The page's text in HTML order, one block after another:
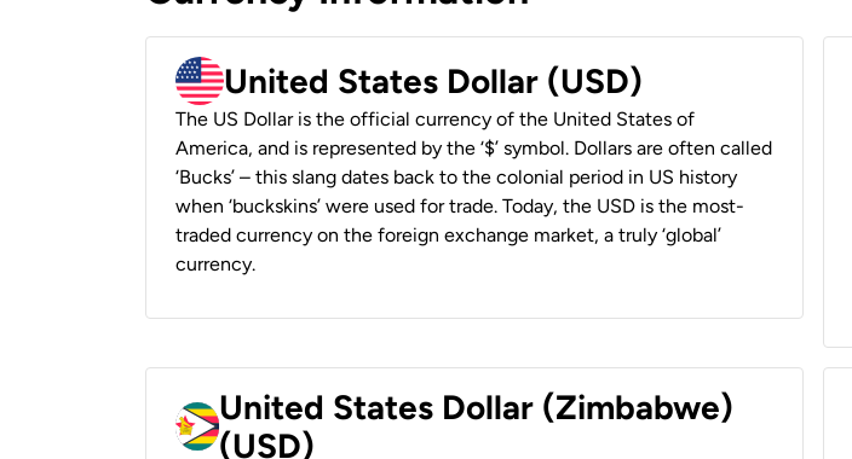
United States Dollar (USD)
The US Dollar is the official currency of the United States of
America, and is represented by the ‘$’ symbol. Dollars are often called
‘Bucks’ – this slang dates back to the colonial period in US history
when ‘buckskins’ were used for trade. Today, the USD is the most-
traded currency on the foreign exchange market, a truly ‘global’
currency.
United States Dollar (Zimbabwe)
(USD)